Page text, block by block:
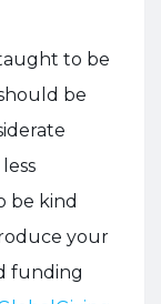
to be
be
be kind
your
funding